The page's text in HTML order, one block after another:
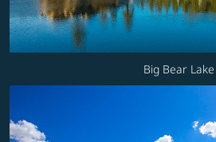
Big Bear Lake